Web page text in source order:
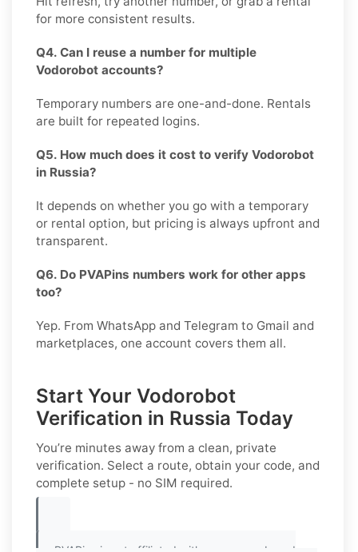
for more consistent results.
Q4. Can I reuse a number for multiple
Vodorobot accounts?
Temporary numbers are one-and-done. Rentals
are built for repeated logins.
Q5. How much does it cost to verify Vodorobot
in Russia?
It depends on whether you go with a temporary
or rental option, but pricing is always upfront and
transparent.
Q6. Do PVAPins numbers work for other apps
too?
Yep. From WhatsApp and Telegram to Gmail and
marketplaces, one account covers them all.
Start Your Vodorobot
Verification in Russia Today
You’re minutes away from a clean, private
verification. Select a route, obtain your code, and
complete setup - no SIM required.